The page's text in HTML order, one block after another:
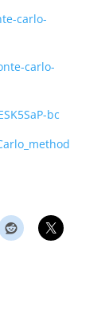
carlo-
carlo-
bc